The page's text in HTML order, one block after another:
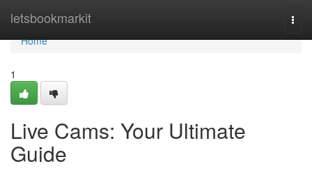
letsbookmarkit
Home
Home
1
Live Cams: Your Ultimate
Guide